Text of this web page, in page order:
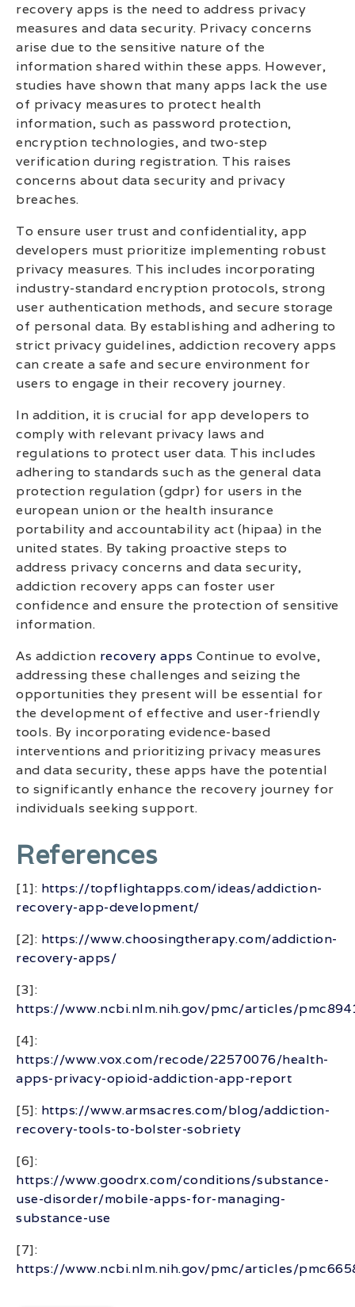
recovery apps is the need to address privacy
measures and data security. Privacy concerns
arise due to the sensitive nature of the
information shared within these apps. However,
studies have shown that many apps lack the use
of privacy measures to protect health
information, such as password protection,
encryption technologies, and two-step
verification during registration. This raises
concerns about data security and privacy
breaches.
To ensure user trust and confidentiality, app
developers must prioritize implementing robust
privacy measures. This includes incorporating
industry-standard encryption protocols, strong
user authentication methods, and secure storage
of personal data. By establishing and adhering to
strict privacy guidelines, addiction recovery apps
can create a safe and secure environment for
users to engage in their recovery journey.
In addition, it is crucial for app developers to
comply with relevant privacy laws and
regulations to protect user data. This includes
adhering to standards such as the general data
protection regulation (gdpr) for users in the
european union or the health insurance
portability and accountability act (hipaa) in the
united states. By taking proactive steps to
address privacy concerns and data security,
addiction recovery apps can foster user
confidence and ensure the protection of sensitive
information.
As addiction recovery apps Continue to evolve,
addressing these challenges and seizing the
opportunities they present will be essential for
the development of effective and user-friendly
tools. By incorporating evidence-based
interventions and prioritizing privacy measures
and data security, these apps have the potential
to significantly enhance the recovery journey for
individuals seeking support.
References
[1]: https://topflightapps.com/ideas/addiction-
recovery-app-development/
[2]: https://www.choosingtherapy.com/addiction-
recovery-apps/
[3]:
https://www.ncbi.nlm.nih.gov/pmc/articles/
[4]:
https://www.vox.com/recode/22570076/health-
apps-privacy-opioid-addiction-app-report
[5]: https://www.armsacres.com/blog/addiction-
recovery-tools-to-bolster-sobriety
[6]:
https://www.goodrx.com/conditions/substance-
use-disorder/mobile-apps-for-managing-
substance-use
[7]:
https://www.ncbi.nlm.nih.gov/pmc/articles/